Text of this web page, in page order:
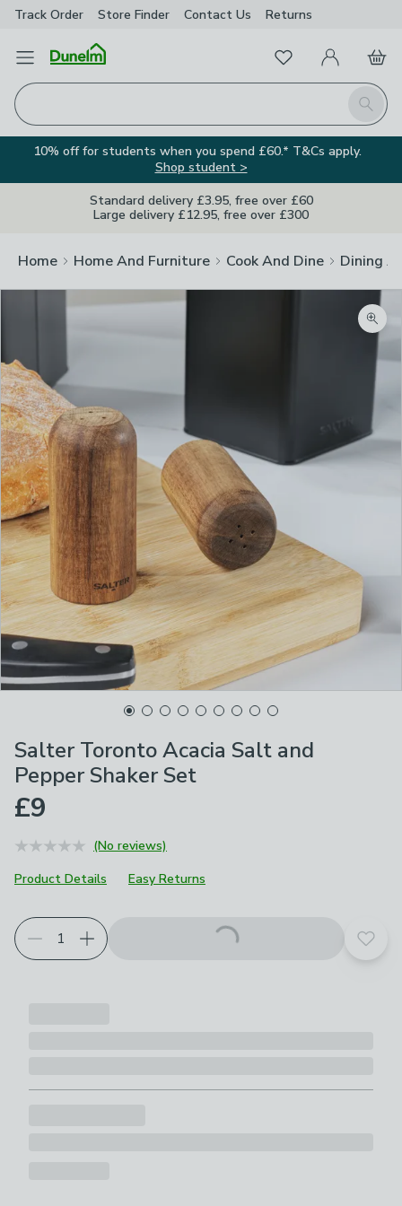
Track Order Store Finder Contact Us Returns
Open Menu
Search
FavouritesMy Account
Basket
10% off for students when you spend £60.* T&Cs apply.
Shop student >
Standard delivery £3.95, free over £60
Large delivery £12.95, free over £300
Home Home And Furniture Cook And Dine Dining
Salter Toronto Acacia Salt and
Pepper Shaker Set
£9
(No reviews)
Product Details
Easy Returns
Add